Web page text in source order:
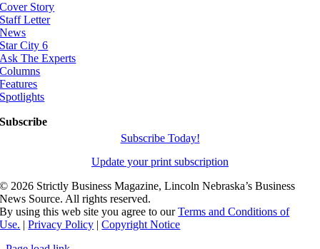
Cover Story
Staff Letter
News
Star City 6
Ask The Experts
Columns
Features
Spotlights
Subscribe
Subscribe Today!
Update your print subscription
©2026 Strictly Business Magazine, Lincoln Nebraska’s Business
News Source. All rights reserved.
By using this web site you agree to ourTerms and Conditions of
Use. |Privacy Policy |Copyright Notice